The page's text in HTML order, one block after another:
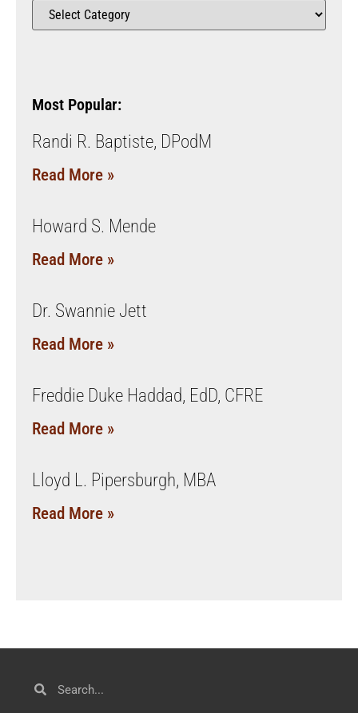
Most Popular:
Randi R. Baptiste, DPodM
Read More »
Howard S. Mende
Read More »
Dr. Swannie Jett
Read More »
Freddie Duke Haddad, EdD, CFRE
Read More »
Lloyd L. Pipersburgh, MBA
Read More »